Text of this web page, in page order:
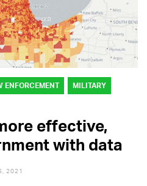
ENFORCEMENT MILITARY
effective,
with data
2021